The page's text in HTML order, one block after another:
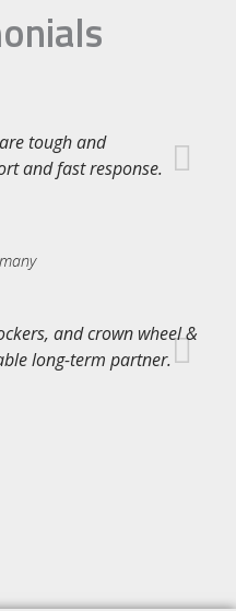
tough and
and fast response.
and crown wheel &
long-term partner.